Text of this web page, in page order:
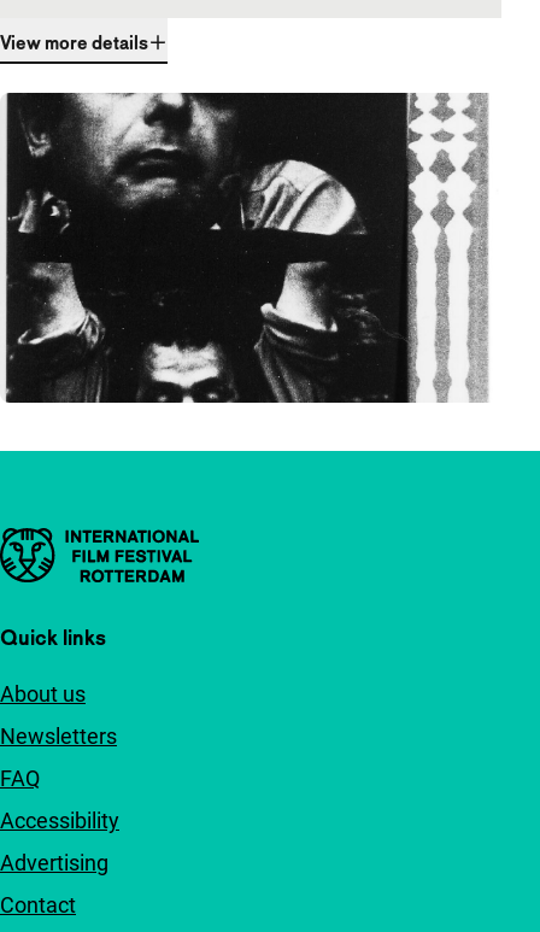
View more details
Important links
Quick links
About us
Newsletters
FAQ
Accessibility
Advertising
Contact